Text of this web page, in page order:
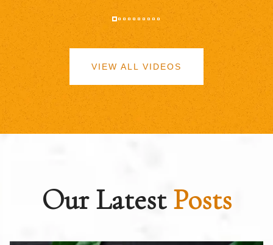
VIEW ALL VIDEOS
Our LatestPosts